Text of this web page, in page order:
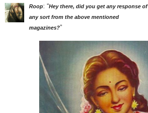
Roop: “Hey there, did you get any response of
any sort from the above mentioned
magazines?”